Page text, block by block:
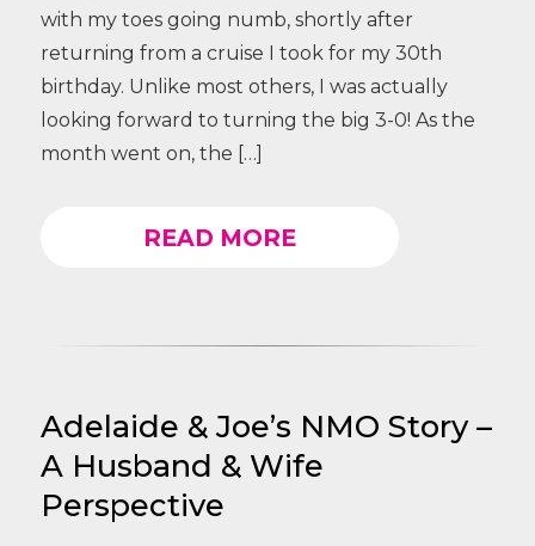
with my toes going numb, shortly after
returning from a cruise I took for my 30th
birthday. Unlike most others, I was actually
looking forward to turning the big 3-0! As the
month went on, the […]
READ MORE
Adelaide & Joe’s NMO Story –
A Husband & Wife
Perspective